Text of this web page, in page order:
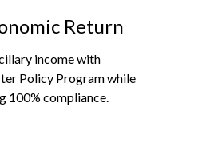
Return
income with
Policy Program while
100% compliance.